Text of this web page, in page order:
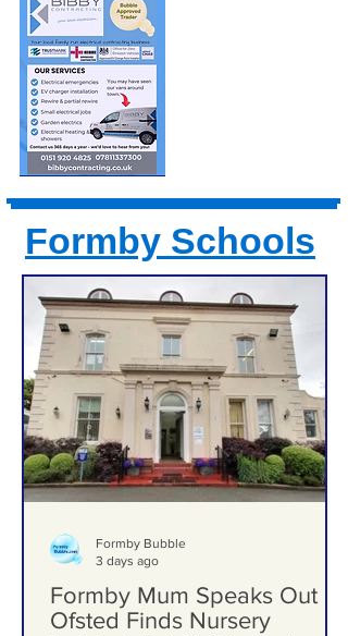
Formby Schools
Formby Bubble
3 days ago